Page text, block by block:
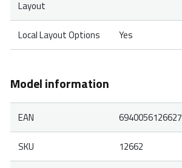
Layout
Local Layout Options Yes
Model information
EAN 6940056126627
SKU 12662